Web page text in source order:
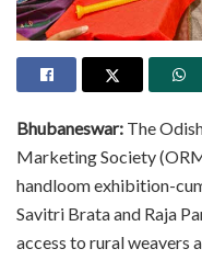
Bhubaneswar: The
Marketing Society
handloom exhibition-
Savitri Brata and Raja
access to rural weavers